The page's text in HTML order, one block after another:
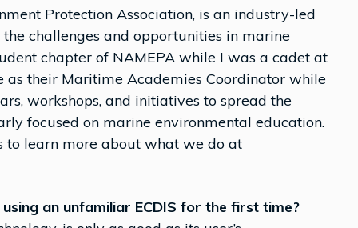
Protection Association, is an industry-led
challenges and opportunities in marine
chapter of NAMEPA while I was a cadet at
as their Maritime Academies Coordinator while
workshops, and initiatives to spread the
focused on marine environmental education.
learn more about what we do at
an unfamiliar ECDIS for the first time?